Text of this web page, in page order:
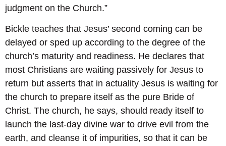
judgment on the Church.”
Bickle teaches that Jesus’ second coming can be
delayed or sped up according to the degree of the
church’s maturity and readiness. He declares that
most Christians are waiting passively for Jesus to
return but asserts that in actuality Jesus is waiting for
the church to prepare itself as the pure Bride of
Christ. The church, he says, should ready itself to
launch the last-day divine war to drive evil from the
earth, and cleanse it of impurities, so that it can be